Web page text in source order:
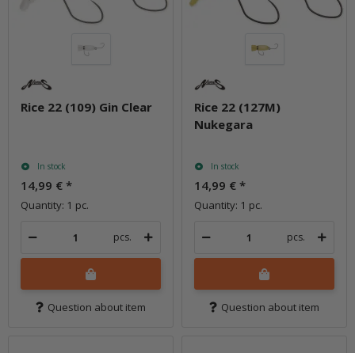
Rice 22 (109) Gin Clear
In stock
14,99 € *
Quantity: 1 pc.
pcs.
Question about item
Rice 22 (127M)
Nukegara
In stock
14,99 € *
Quantity: 1 pc.
pcs.
Question about item